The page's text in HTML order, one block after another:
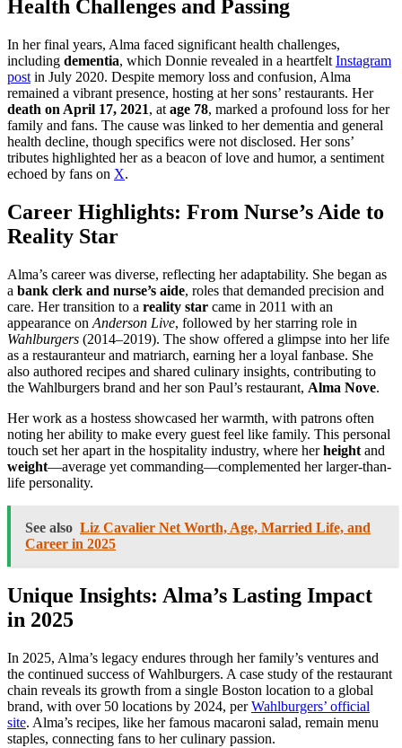
Health Challenges and Passing
In her final years, Alma faced significant health challenges,
including dementia, which Donnie revealed in a heartfelt Instagram
post in July 2020. Despite memory loss and confusion, Alma
remained a vibrant presence, hosting at her sons’ restaurants. Her
death on April 17, 2021, at age 78, marked a profound loss for her
family and fans. The cause was linked to her dementia and general
health decline, though specifics were not disclosed. Her sons’
tributes highlighted her as a beacon of love and humor, a sentiment
echoed by fans on X.
Career Highlights: From Nurse’s Aide to
Reality Star
Alma’s career was diverse, reflecting her adaptability. She began as
a bank clerk and nurse’s aide, roles that demanded precision and
care. Her transition to a reality star came in 2011 with an
appearance on Anderson Live, followed by her starring role in
Wahlburgers (2014–2019). The show offered a glimpse into her life
as a restauranteur and matriarch, earning her a loyal fanbase. She
also authored recipes and shared culinary insights, contributing to
the Wahlburgers brand and her son Paul’s restaurant, Alma Nove.
Her work as a hostess showcased her warmth, with patrons often
noting her ability to make every guest feel like family. This personal
touch set her apart in the hospitality industry, where herheight and
weight—average yet commanding—complemented her larger-than-
life personality.
See also Liz Cavalier Net Worth, Age, Married Life, and
Career in 2025
Unique Insights: Alma’s Lasting Impact
in 2025
In 2025, Alma’s legacy endures through her family’s ventures and
the continued success of Wahlburgers. A case study of the restaurant
chain reveals its growth from a single Boston location to a global
brand, with over 50 locations by 2024, perWahlburgers’ official
site. Alma’s recipes, like her famous macaroni salad, remain menu
staples, connecting fans to her culinary passion.